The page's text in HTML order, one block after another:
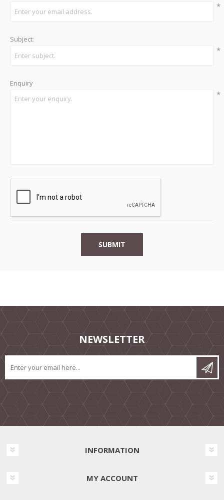
*
Subject:
*
Enquiry
*
NEWSLETTER
INFORMATION
MY ACCOUNT